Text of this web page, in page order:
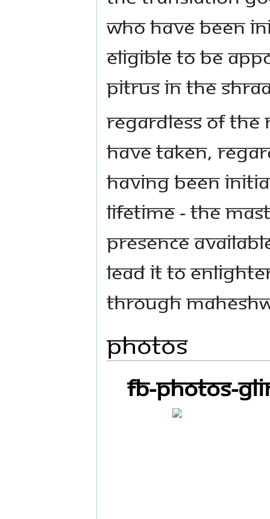
WHO HAVE BEEN
ELIGIBLE TO BE
PITRUS IN THE
REGARDLESS OF
HAVE TAKEN,
HAVING BEEN
LIFETIME - THE
PRESENCE
LEAD IT TO
THROUGH
Photos
FB-Photos-